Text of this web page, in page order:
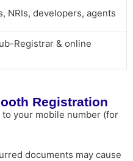
NRIs, developers, agents
Registrar & online
Registration
to your mobile number (for
documents may cause